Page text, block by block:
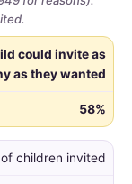
could invite as
as they wanted
58%
children invited